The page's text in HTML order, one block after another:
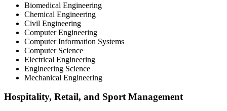
Biomedical Engineering
Chemical Engineering
Civil Engineering
Computer Engineering
Computer Information Systems
Computer Science
Electrical Engineering
Engineering Science
Mechanical Engineering
Hospitality, Retail, and Sport Management